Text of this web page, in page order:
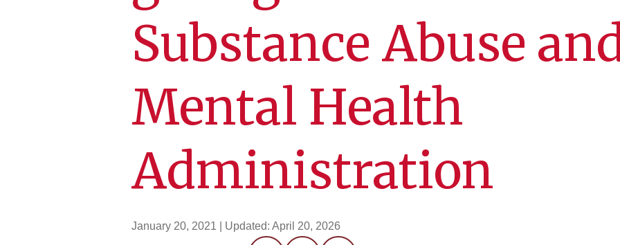
Substance Abuse
Mental Health
Administration
January 20, 2021 | Updated: April 20, 2026